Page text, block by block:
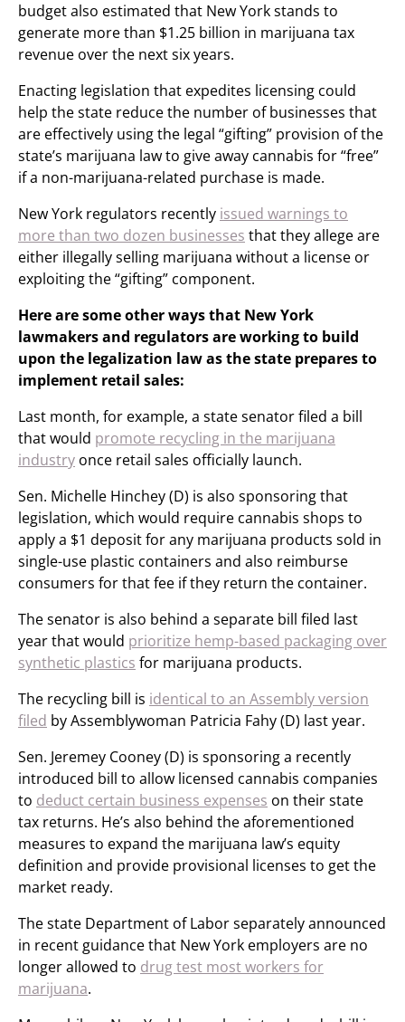
budget also estimated that New York stands to
generate more than $1.25 billion in marijuana tax
revenue over the next six years.
Enacting legislation that expedites licensing could
help the state reduce the number of businesses that
are effectively using the legal “gifting” provision of the
state’s marijuana law to give away cannabis for “free”
if a non-marijuana-related purchase is made.
New York regulators recently issued warnings to
more than two dozen businesses that they allege are
either illegally selling marijuana without a license or
exploiting the “gifting” component.
Here are some other ways that New York
lawmakers and regulators are working to build
upon the legalization law as the state prepares to
implement retail sales:
Last month, for example, a state senator filed a bill
that would promote recycling in the marijuana
industry once retail sales officially launch.
Sen. Michelle Hinchey (D) is also sponsoring that
legislation, which would require cannabis shops to
apply a $1 deposit for any marijuana products sold in
single-use plastic containers and also reimburse
consumers for that fee if they return the container.
The senator is also behind a separate bill filed last
year that would prioritize hemp-based packaging over
synthetic plastics for marijuana products.
The recycling bill is identical to an Assembly version
filed by Assemblywoman Patricia Fahy (D) last year.
Sen. Jeremey Cooney (D) is sponsoring a recently
introduced bill to allow licensed cannabis companies
to deduct certain business expenses on their state
tax returns. He’s also behind the aforementioned
measures to expand the marijuana law’s equity
definition and provide provisional licenses to get the
market ready.
The state Department of Labor separately announced
in recent guidance that New York employers are no
longer allowed to drug test most workers for
marijuana.